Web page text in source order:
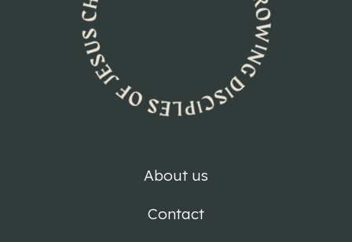
About us
Contact